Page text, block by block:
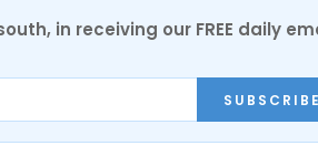
in receiving our FREE daily
SUBSCRIBE